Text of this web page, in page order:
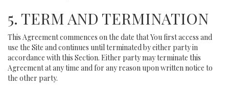
5. TERM AND TERMINATION
This Agreement commences on the date that You first access and
use the Site and continues until terminated by either party in
accordance with this Section. Either party may terminate this
Agreement at any time and for any reason upon written notice to
the other party.